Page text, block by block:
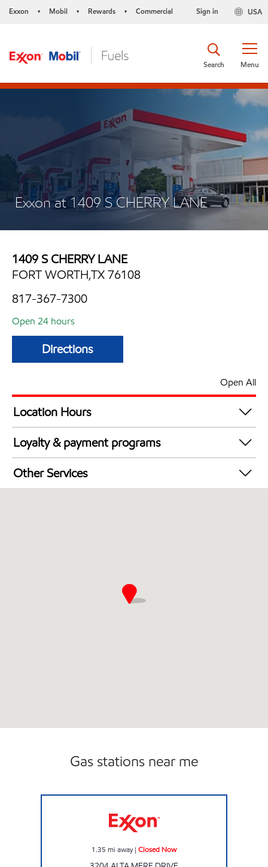
Exxon • Mobil • Rewards • Commercial USA
Sign in
Menu
Search
Exxon at 1409 S CHERRY LANE
1409 S CHERRY LANE
FORT WORTH,TX 76108
817-367-7300
Open 24 hours
Directions
Open All
Location Hours
24 hours
Loyalty & payment programs
Walmart+
Other Services
Gas stations near me
1.35 mi away| Closed Now